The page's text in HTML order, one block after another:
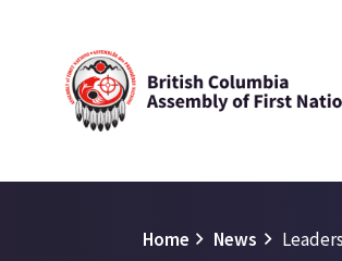
content
Breadcrumb
Home News